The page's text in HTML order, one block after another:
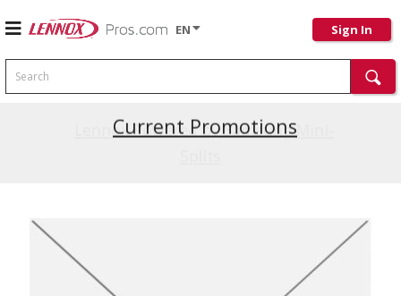
EN Sign In
Search
Current Promotions